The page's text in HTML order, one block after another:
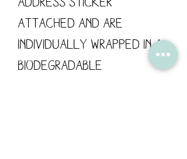
attached and are
individually wrapped in a
biodegradable